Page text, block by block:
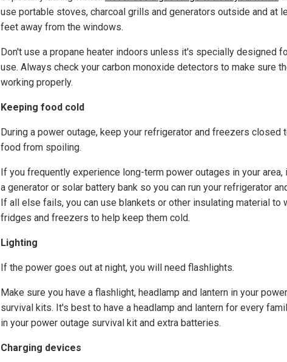
use portable stoves, charcoal grills and generators outside and at
feet away from the windows.
Don't use a propane heater indoors unless it's specially designed
use. Always check your carbon monoxide detectors to make sure
working properly.
Keeping food cold
During a power outage, keep your refrigerator and freezers closed
food from spoiling.
If you frequently experience long-term power outages in your area,
a generator or solar battery bank so you can run your refrigerator
If all else fails, you can use blankets or other insulating material to
fridges and freezers to help keep them cold.
Lighting
If the power goes out at night, you will need flashlights.
Make sure you have a flashlight, headlamp and lantern in your
survival kits. It's best to have a headlamp and lantern for every
in your power outage survival kit and extra batteries.
Charging devices